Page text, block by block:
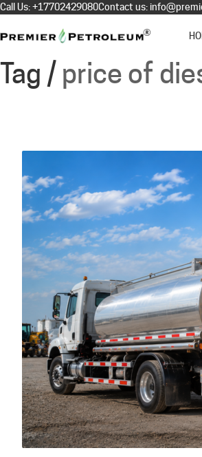
Call Us:+17702429080Contact us:
Tag / price of